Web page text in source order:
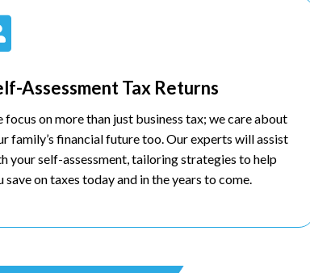
Assessment Tax Returns
focus on more than just business tax; we care about
family’s financial future too. Our experts will assist
your self-assessment, tailoring strategies to help
save on taxes today and in the years to come.